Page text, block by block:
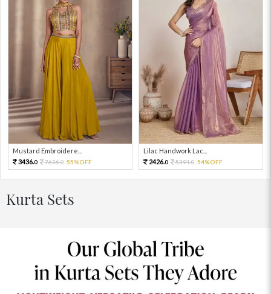
Mustard Embroidere...
3436.0 7636.0 55%OFF
Lilac Handwork Lac...
2426.0 5391.0 54%OFF
Kurta Sets